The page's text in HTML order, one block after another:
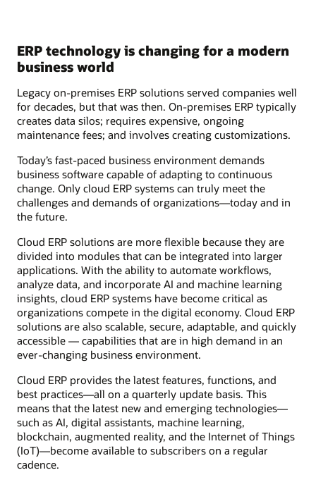
ERP technology is changing for a modern
business world
Legacy on-premises ERP solutions served companies well
for decades, but that was then. On-premises ERP typically
creates data silos; requires expensive, ongoing
maintenance fees; and involves creating customizations.
Today’s fast-paced business environment demands
business software capable of adapting to continuous
change. Only cloud ERP systems can truly meet the
challenges and demands of organizations—today and in
the future.
Cloud ERP solutions are more flexible because they are
divided into modules that can be integrated into larger
applications. With the ability to automate workflows,
analyze data, and incorporate AI and machine learning
insights, cloud ERP systems have become critical as
organizations compete in the digital economy. Cloud ERP
solutions are also scalable, secure, adaptable, and quickly
accessible — capabilities that are in high demand in an
ever-changing business environment.
Cloud ERP provides the latest features, functions, and
best practices—all on a quarterly update basis. This
means that the latest new and emerging technologies—
such as AI, digital assistants, machine learning,
blockchain, augmented reality, and the Internet of Things
(IoT)—become available to subscribers on a regular
cadence.